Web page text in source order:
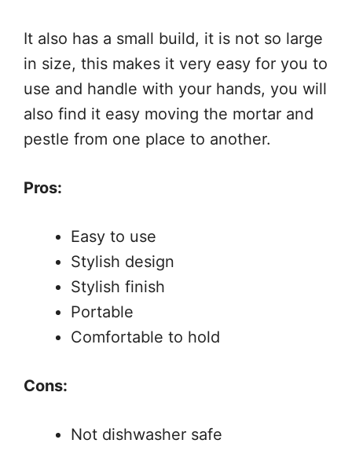
It also has a small build, it is not so large
in size, this makes it very easy for you to
use and handle with your hands, you will
also find it easy moving the mortar and
pestle from one place to another.
Pros:
Easy to use
Stylish design
Stylish finish
Portable
Comfortable to hold
Cons:
Not dishwasher safe